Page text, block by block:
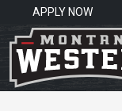
APPLY NOW